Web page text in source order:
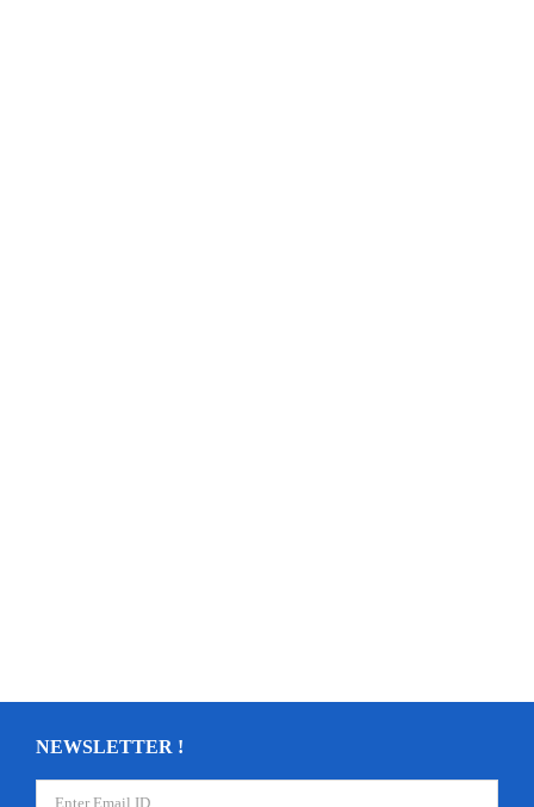
NEWSLETTER !